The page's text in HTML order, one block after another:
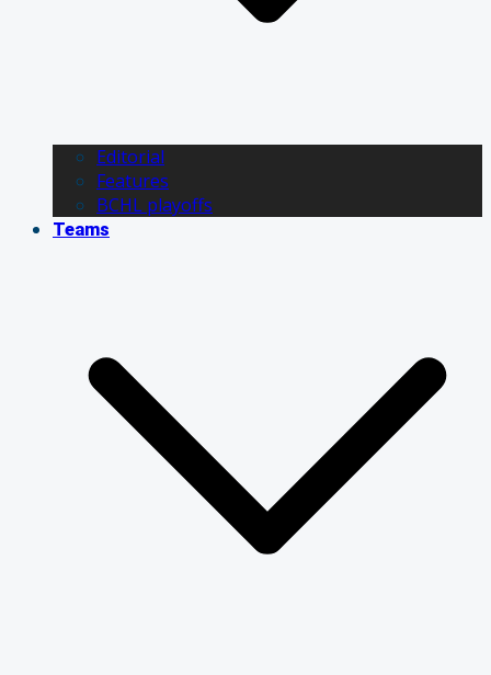
Editorial
Features
BCHL playoffs
Teams